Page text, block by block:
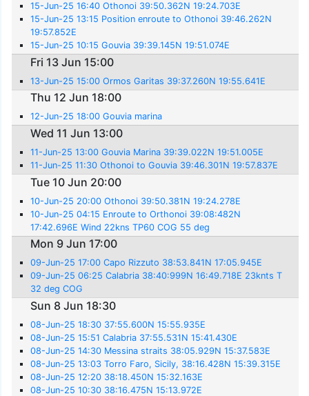
15-Jun-25 16:40 Othonoi 39:50.362N 19:24.703E
15-Jun-25 13:15 Position enroute to Othonoi 39:46.262N
19:57.852E
15-Jun-25 10:15 Gouvia 39:39.145N 19:51.074E
Fri 13 Jun 15:00
13-Jun-25 15:00 Ormos Garitas 39:37.260N 19:55.641E
Thu 12 Jun 18:00
12-Jun-25 18:00 Gouvia marina
Wed 11 Jun 13:00
11-Jun-25 13:00 Gouvia Marina 39:39.022N 19:51.005E
11-Jun-25 11:30 Othonoi to Gouvia 39:46.301N 19:57.837E
Tue 10 Jun 20:00
10-Jun-25 20:00 Othonoi 39:50.381N 19:24.278E
10-Jun-25 04:15 Enroute to Orthonoi 39:08:482N
17:42.696E Wind 22kns TP60 COG 55 deg
Mon 9 Jun 17:00
09-Jun-25 17:00 Capo Rizzuto 38:53.841N 17:05.945E
09-Jun-25 06:25 Calabria 38:40:999N 16:49.718E 23knts T
32 deg COG
Sun 8 Jun 18:30
08-Jun-25 18:30 37:55.600N 15:55.935E
08-Jun-25 15:51 Calabria 37:55.531N 15:41.430E
08-Jun-25 14:30 Messina straits 38:05.929N 15:37.583E
08-Jun-25 13:03 Torro Faro, Sicily, 38:16.428N 15:39.315E
08-Jun-25 12:20 38:18.450N 15:32.163E
08-Jun-25 10:30 38:16.475N 15:13.972E